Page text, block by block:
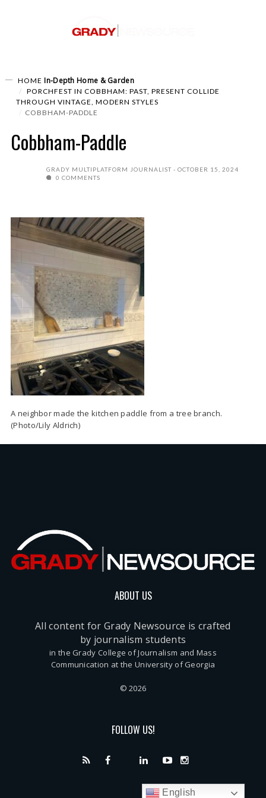
HOME In-Depth Home & Garden
PORCHFEST IN COBBHAM: PAST, PRESENT COLLIDE
THROUGH VINTAGE, MODERN STYLES
COBBHAM-PADDLE
Cobbham-Paddle
GRADY MULTIPLATFORM JOURNALIST
OCTOBER 15, 2024
0 COMMENTS
A neighbor made the kitchen paddle from a tree branch.
(Photo/Lily Aldrich)
ABOUT US
All content for Grady Newsource is crafted
by journalism students
in the Grady College of Journalism and Mass
Communication at the University of Georgia
© 2026
FOLLOW US!
English